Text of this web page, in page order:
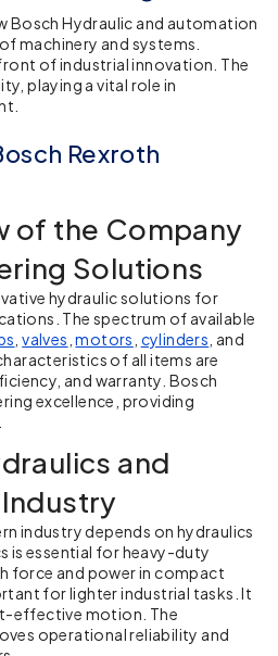
Bosch Hydraulic and automation
machinery and systems.
of industrial innovation. The
playing a vital role in
Rexroth
of the Company
Solutions
hydraulic solutions for
The spectrum of available
,valves ,motors cylinders , and
of all items are
and warranty. Bosch
excellence, providing
and
industry depends on hydraulics
is essential for heavy-duty
force and power in compact
for lighter industrial tasks. It
effective motion. The
operational reliability and